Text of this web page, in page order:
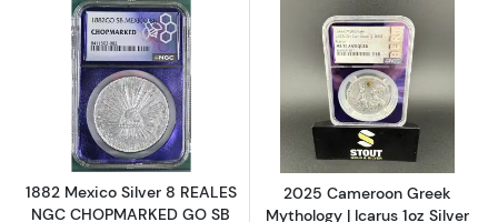
Read more about1882 Mexico Silver 8
1882 Mexico Silver 8 REALES
NGC CHOPMARKED GO SB
Read more
2025 Cameroon Greek
Mythology | Icarus 1oz Silver